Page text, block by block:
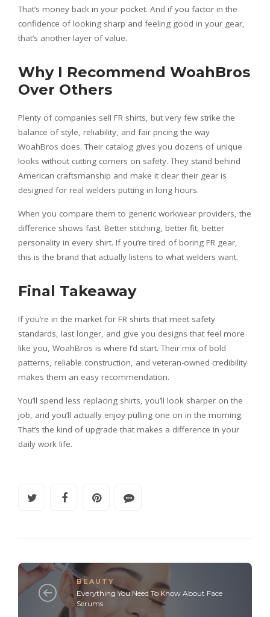
That’s money back in your pocket. And if you factor in the
confidence of looking sharp and feeling good in your gear,
that’s another layer of value.
Why I Recommend WoahBros
Over Others
Plenty of companies sell FR shirts, but very few strike the
balance of style, reliability, and fair pricing the way
WoahBros does. Their catalog gives you dozens of unique
looks without cutting corners on safety. They stand behind
American craftsmanship and make it clear their gear is
designed for real welders putting in long hours.
When you compare them to generic workwear providers, the
difference shows fast. Better stitching, better fit, better
personality in every shirt. If you’re tired of boring FR gear,
this is the brand that actually listens to what welders want.
Final Takeaway
If you’re in the market for FR shirts that meet safety
standards, last longer, and give you designs that feel more
like you, WoahBros is where I’d start. Their mix of bold
patterns, reliable construction, and veteran-owned credibility
makes them an easy recommendation.
You’ll spend less replacing shirts, you’ll look sharper on the
job, and you’ll actually enjoy pulling one on in the morning.
That’s the kind of upgrade that makes a difference in your
daily work life.
BEAUTY
Everything You Need To Know About Face
Serums